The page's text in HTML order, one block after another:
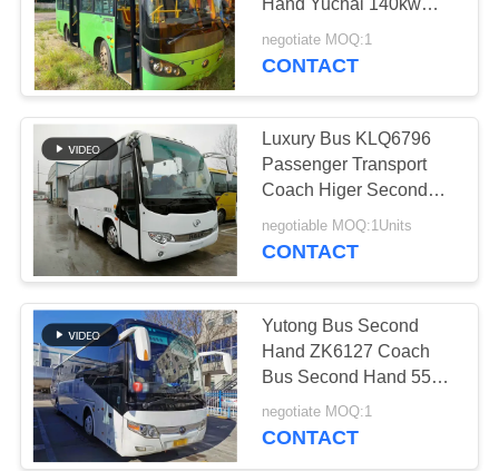
PRIVACY
POLICY
Hand Yuchai 140kw
Diesel Fuel Tourist
Coach Bus
negotiate MOQ:1
CONTACT
Luxury Bus KLQ6796
Passenger Transport
Coach Higer Second
Hand Bus 32 Seats
negotiable MOQ:1Units
CONTACT
Yutong Bus Second
Hand ZK6127 Coach
Bus Second Hand 55
Seats Transport Bus 2+3
Layout
negotiate MOQ:1
CONTACT